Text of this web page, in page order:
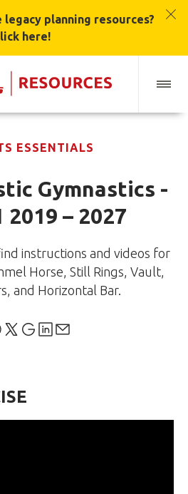
planning resources?
here!
ESSENTIALS
Gymnastics -
2019 – 2027
instructions and videos for
Horse, Still Rings, Vault,
and Horizontal Bar.